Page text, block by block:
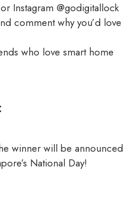
Instagram @godigitallock
comment why you’d love
who love smart home
winner will be announced
National Day!